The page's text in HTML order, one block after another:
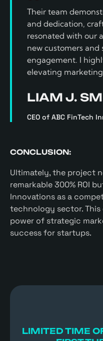
Their team
and dedication,
resonated with our
new customers
engagement. I
elevating
LIAM J.
CEO of ABC FinTech
CONCLUSION:
Ultimately, the project
remarkable 300% ROI
Innovations as a
technology sector.
power of strategic
success for startups.
LIMITED TIME